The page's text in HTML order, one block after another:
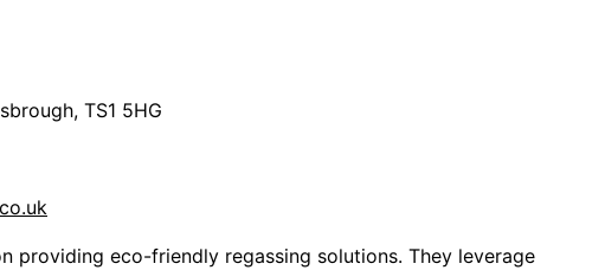
TS1 5HG
providing eco-friendly regassing solutions. They leverage